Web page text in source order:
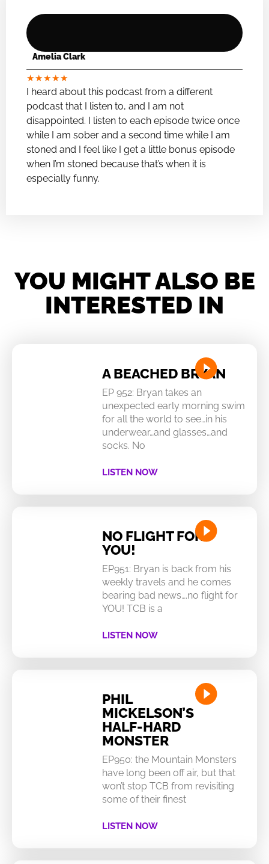
Amelia Clark
★★★★★
I heard about this podcast from a different
podcast that I listen to, and I am not
disappointed. I listen to each episode twice once
while I am sober and a second time while I am
stoned and I feel like I get a little bonus episode
when I’m stoned because that’s when it is
especially funny.
YOU MIGHT ALSO BE
INTERESTED IN
A BEACHED BRYAN
EP 952: Bryan takes an
unexpected early morning swim
for all the world to see…in his
underwear…and glasses…and
socks. No
LISTEN NOW
NO FLIGHT FOR
YOU!
EP951: Bryan is back from his
weekly travels and he comes
bearing bad news….no flight for
YOU! TCB is a
LISTEN NOW
PHIL
MICKELSON’S
HALF-HARD
MONSTER
EP950: the Mountain Monsters
have long been off air, but that
won’t stop TCB from revisiting
some of their finest
LISTEN NOW